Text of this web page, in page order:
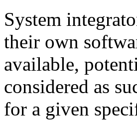
System
their own
available,
considered as
for a given